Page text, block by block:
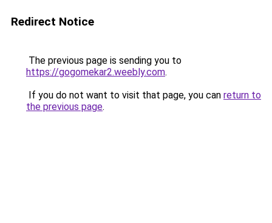
Redirect Notice
The previous page is sending you to
https://gogomekar2.weebly.com.
If you do not want to visit that page, you can return to
the previous page.